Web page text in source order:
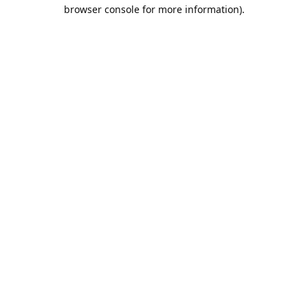
browser console for more information).